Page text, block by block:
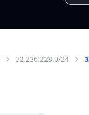
32.236.228.0/24